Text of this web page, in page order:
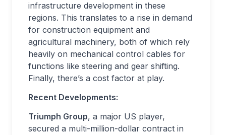
infrastructure development in these
regions. This translates to a rise in demand
for construction equipment and
agricultural machinery, both of which rely
heavily on mechanical control cables for
functions like steering and gear shifting.
Finally, there’s a cost factor at play.
Recent Developments:
Triumph Group, a major US player,
secured a multi-million-dollar contract in